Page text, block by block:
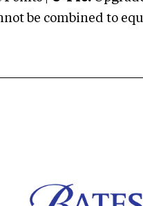
be combined to